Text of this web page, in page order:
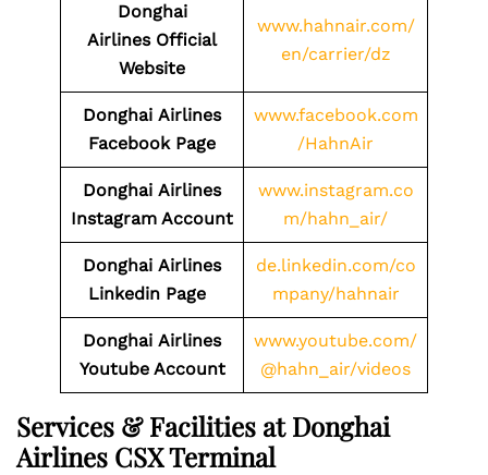
Donghai
Airlines Official
Website
www.hahnair.com/
en/carrier/dz
Donghai Airlines
Facebook Page
www.facebook.com
/HahnAir
Donghai Airlines
Instagram Account
www.instagram.co
m/hahn_air/
Donghai Airlines
Linkedin Page
de.linkedin.com/co
mpany/hahnair
Donghai Airlines
Youtube Account
www.youtube.com/
@hahn_air/videos
Services & Facilities at Donghai
Airlines CSX Terminal